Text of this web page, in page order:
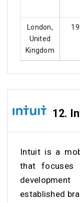
London,
United
Kingdom
12.
Intuit is a
that focuses
established